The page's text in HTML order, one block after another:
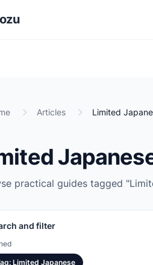
Articles Limited
practical guides tagged
and filter
: Limited Japanese